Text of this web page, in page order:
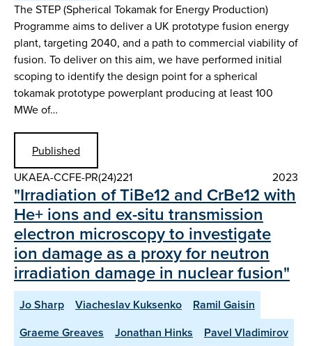
The STEP (Spherical Tokamak for Energy Production)
Programme aims to deliver a UK prototype fusion energy
plant, targeting 2040, and a path to commercial viability of
fusion. To deliver on this aim, we have performed initial
scoping to identify the design point for a spherical
tokamak prototype powerplant producing at least 100
MWe of…
Published
UKAEA-CCFE-PR(24)221
2023
"Irradiation of TiBe12 and CrBe12 with
He+ ions and ex-situ transmission
electron microscopy to investigate
ion damage as a proxy for neutron
irradiation damage in nuclear fusion"
Jo Sharp Viacheslav Kuksenko
Ramil Gaisin
Graeme Greaves
Jonathan Hinks
Pavel Vladimirov